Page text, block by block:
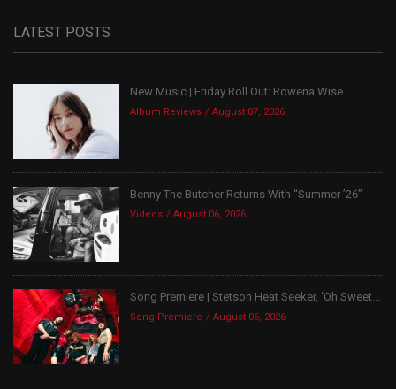
LATEST POSTS
New Music | Friday Roll Out: Rowena Wise
Album Reviews August 07, 2026
Benny The Butcher Returns With “Summer ’26”
Videos August 06, 2026
Song Premiere | Stetson Heat Seeker, ‘Oh Sweet...
Song Premiere August 06, 2026